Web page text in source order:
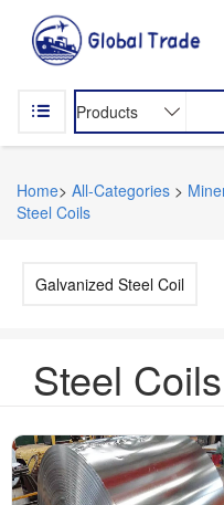
Home> All-Categories >
Steel Coils
Galvanized Steel Coil
Steel Coils